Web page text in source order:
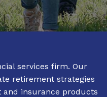
services firm. Our
retirement strategies
and insurance products